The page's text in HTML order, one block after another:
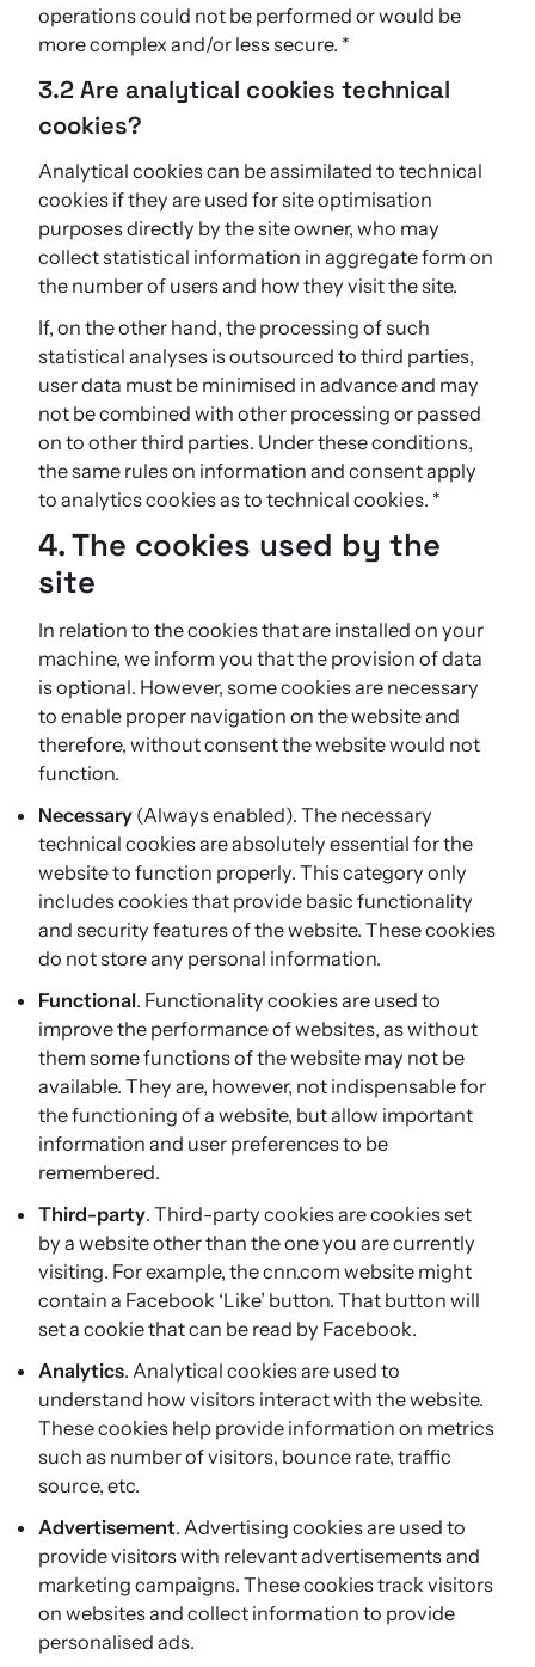
operations could not be performed or would be
more complex and/or less secure. *
3.2 Are analytical cookies technical
cookies?
Analytical cookies can be assimilated to technical
cookies if they are used for site optimisation
purposes directly by the site owner, who may
collect statistical information in aggregate form on
the number of users and how they visit the site.
If, on the other hand, the processing of such
statistical analyses is outsourced to third parties,
user data must be minimised in advance and may
not be combined with other processing or passed
on to other third parties. Under these conditions,
the same rules on information and consent apply
to analytics cookies as to technical cookies. *
4. The cookies used by the
site
In relation to the cookies that are installed on your
machine, we inform you that the provision of data
is optional. However, some cookies are necessary
to enable proper navigation on the website and
therefore, without consent the website would not
function.
Necessary (Always enabled). The necessary
technical cookies are absolutely essential for the
website to function properly. This category only
includes cookies that provide basic functionality
and security features of the website. These cookies
do not store any personal information.
Functional. Functionality cookies are used to
improve the performance of websites, as without
them some functions of the website may not be
available. They are, however, not indispensable for
the functioning of a website, but allow important
information and user preferences to be
remembered.
Third-party. Third-party cookies are cookies set
by a website other than the one you are currently
visiting. For example, the cnn.com website might
contain a Facebook ‘Like’ button. That button will
set a cookie that can be read by Facebook.
Analytics. Analytical cookies are used to
understand how visitors interact with the website.
These cookies help provide information on metrics
such as number of visitors, bounce rate, traffic
source, etc.
Advertisement. Advertising cookies are used to
provide visitors with relevant advertisements and
marketing campaigns. These cookies track visitors
on websites and collect information to provide
personalised ads.